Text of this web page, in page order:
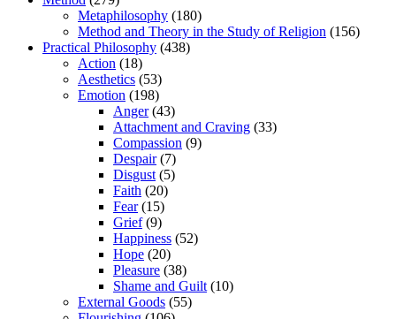
Metaphilosophy (180)
Method and Theory in the Study of Religion (156)
Practical Philosophy (438)
Action (18)
Aesthetics (53)
Emotion (198)
Anger(43)
Attachment and Craving (33)
Compassion (9)
Despair(7)
Disgust (5)
Faith (20)
Fear(15)
Grief(9)
Happiness (52)
Hope (20)
Pleasure (38)
Shame and Guilt (10)
External Goods (55)